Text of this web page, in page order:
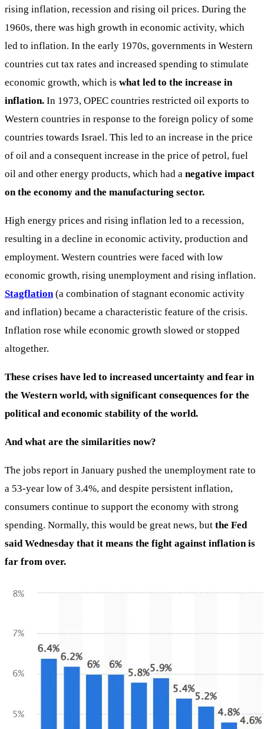
rising inflation, recession and rising oil prices. During the
1960s, there was high growth in economic activity, which
led to inflation. In the early 1970s, governments in Western
countries cut tax rates and increased spending to stimulate
economic growth, which is what led to the increase in
inflation. In 1973, OPEC countries restricted oil exports to
Western countries in response to the foreign policy of some
countries towards Israel. This led to an increase in the price
of oil and a consequent increase in the price of petrol, fuel
oil and other energy products, which had a negative impact
on the economy and the manufacturing sector.
High energy prices and rising inflation led to a recession,
resulting in a decline in economic activity, production and
employment. Western countries were faced with low
economic growth, rising unemployment and rising inflation.
Stagflation (a combination of stagnant economic activity
and inflation) became a characteristic feature of the crisis.
Inflation rose while economic growth slowed or stopped
altogether.
These crises have led to increased uncertainty and fear in
the Western world, with significant consequences for the
political and economic stability of the world.
And what are the similarities now?
The jobs report in January pushed the unemployment rate to
a 53-year low of 3.4%, and despite persistent inflation,
consumers continue to support the economy with strong
spending. Normally, this would be great news, but the Fed
said Wednesday that it means the fight against inflation is
far from over.